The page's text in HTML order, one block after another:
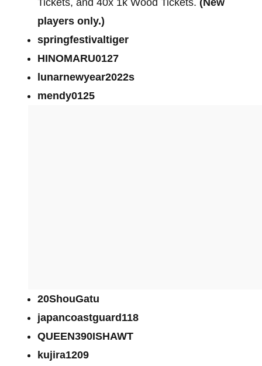
players only.)
springfestivaltiger
HINOMARU0127
lunarnewyear2022s
mendy0125
20ShouGatu
japancoastguard118
QUEEN390ISHAWT
kujira1209